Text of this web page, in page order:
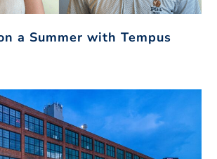
a Summer with Tempus